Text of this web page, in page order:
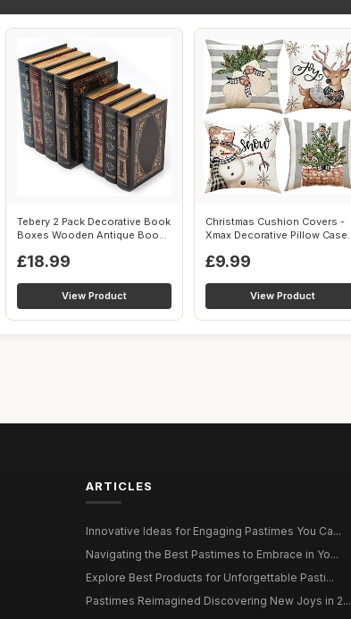
Tebery 2 Pack Decorative Book
Boxes Wooden Antique Book
£18.99
View Product
Christmas Cushion Covers -
Xmax Decorative Pillow Case
£9.99
View Product
ARTICLES
Innovative Ideas for Engaging Pastimes You Ca...
Navigating the Best Pastimes to Embrace in Yo...
Explore Best Products for Unforgettable Pasti...
Pastimes Reimagined Discovering New Joys in 2...